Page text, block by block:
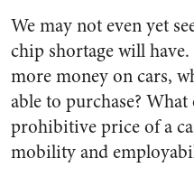
We may not even yet
chip shortage will
more money on cars,
able to purchase?
prohibitive price of a
mobility and